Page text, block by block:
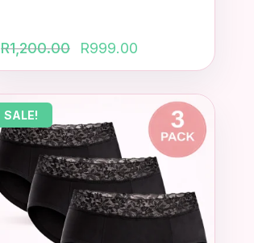
R1,200.00
Original
price
R1,200.00.
R999.00
price
R999.00.
SALE!